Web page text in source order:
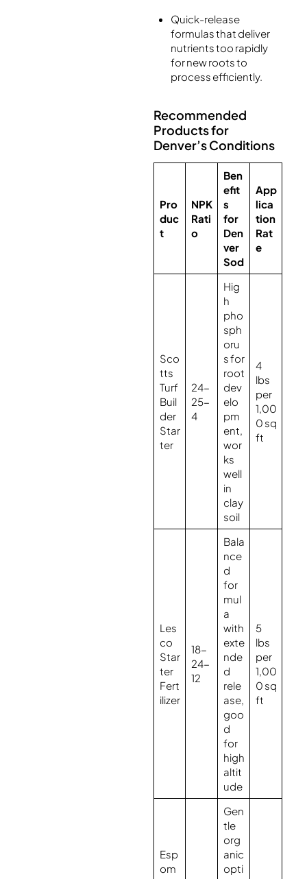
Quick-release
formulas that deliver
nutrients too rapidly
for new roots to
process efficiently.
Recommended
Products for
Denver’s Conditions
Pro
duc
t
NPK
Rati
o
Ben
efit
s
for
Den
ver
Sod
App
lica
tion
Rat
e
Sco
tts
Turf
Buil
der
Star
ter
24-
25-
4
Hig
h
pho
sph
oru
s for
root
dev
elo
pm
ent,
wor
ks
well
in
clay
soil
4
lbs
per
1,00
0 sq
ft
Les
co
Star
ter
Fert
ilizer
18-
24-
12
Bala
nce
d
for
mul
a
with
exte
nde
d
rele
ase,
goo
d
for
high
altit
ude
5
lbs
per
1,00
0 sq
ft
Esp
om
Gen
tle
org
anic
opti